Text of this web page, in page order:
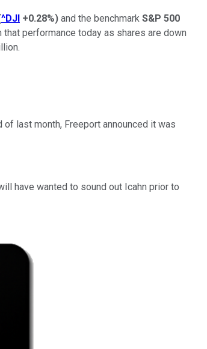
^DJI +0.28%) and the benchmark S&P 500
that performance today as shares are down
last month, Freeport announced it was
have wanted to sound out Icahn prior to